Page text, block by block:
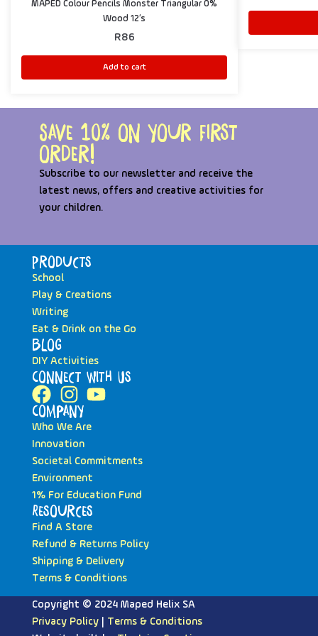
MAPED Colour Pencils Monster Triangular 0%
Wood 12’s
R86
Add to cart
Save 10% on your first
order!
Subscribe to our newsletter and receive the
latest news, offers and creative activities for
your children.
Products
School
Play & Creations
Writing
Eat & Drink on the Go
Blog
DIY Activities
Connect with Us
Company
Who We Are
Innovation
Societal Commitments
Environment
1% For Education Fund
Resources
Find A Store
Refund & Returns Policy
Shipping & Delivery
Terms & Conditions
Copyright © 2024 Maped Helix SA
Privacy Policy| Terms & Conditions